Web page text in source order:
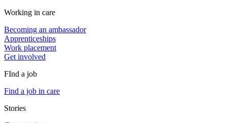
Working in care
Becoming an ambassador
Apprenticeships
Work placement
Get involved
FInd a job
Find a job in care
Stories